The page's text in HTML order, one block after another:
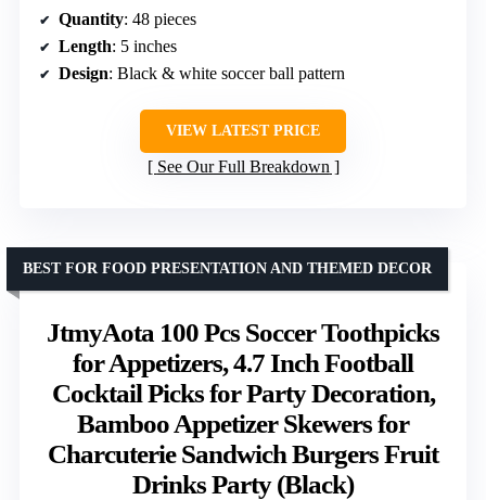
Quantity: 48 pieces
Length: 5 inches
Design: Black & white soccer ball pattern
VIEW LATEST PRICE
See Our Full Breakdown
JtmyAota 100 Pcs Soccer Toothpicks
for Appetizers, 4.7 Inch Football
Cocktail Picks for Party Decoration,
Bamboo Appetizer Skewers for
Charcuterie Sandwich Burgers Fruit
Drinks Party (Black)
BEST FOR FOOD PRESENTATION AND THEMED DECOR